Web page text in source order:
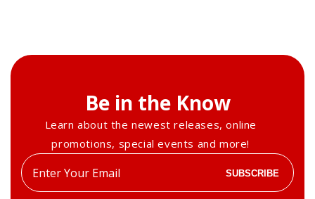
Be in the Know
Learn about the newest releases, online
promotions, special events and more!
Enter
your
SUBSCRIBE